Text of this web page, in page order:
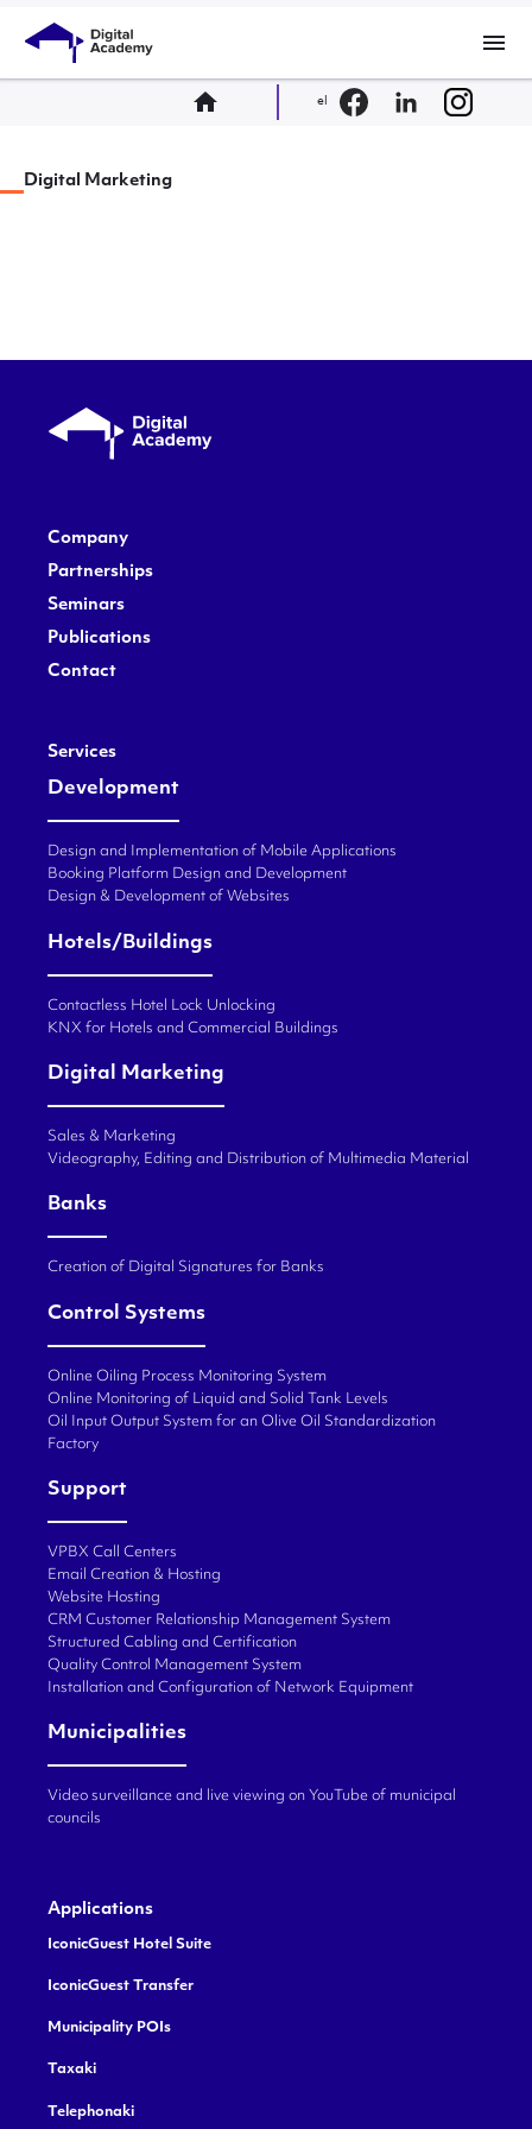
menu
home el
Digital Marketing
Company
Partnerships
Seminars
Publications
Contact
Services
Development
Design and Implementation of Mobile Applications
Booking Platform Design and Development
Design & Development of Websites
Hotels/Buildings
Contactless Hotel Lock Unlocking
KNX for Hotels and Commercial Buildings
Digital Marketing
Sales & Marketing
Videography, Editing and Distribution of Multimedia Material
Banks
Creation of Digital Signatures for Banks
Control Systems
Online Oiling Process Monitoring System
Online Monitoring of Liquid and Solid Tank Levels
Oil Input Output System for an Olive Oil Standardization
Factory
Support
VPBX Call Centers
Email Creation & Hosting
Website Hosting
CRM Customer Relationship Management System
Structured Cabling and Certification
Quality Control Management System
Installation and Configuration of Network Equipment
Municipalities
Video surveillance and live viewing on YouTube of municipal
councils
Applications
IconicGuest Hotel Suite
IconicGuest Transfer
Municipality POIs
Taxaki
Telephonaki